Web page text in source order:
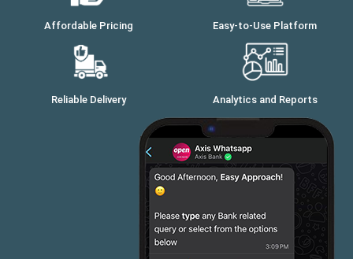
Affordable Pricing
Reliable Delivery
Easy-to-Use Platform
Analytics and Reports